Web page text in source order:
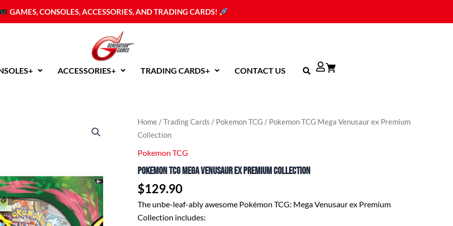
GAMES, CONSOLES, ACCESSORIES, AND TRADING CARDS!
ACCESSORIES+ TRADING CARDS+ CONTACT US
Home /Trading Cards / Pokemon TCG / Pokemon TCG Mega Venusaur ex Premium
Collection
Pokemon TCG
Pokemon TCG Mega Venusaur ex Premium Collection
$129.90
The unbe-leaf-ably awesome Pokémon TCG: Mega Venusaur ex Premium
Collection includes: